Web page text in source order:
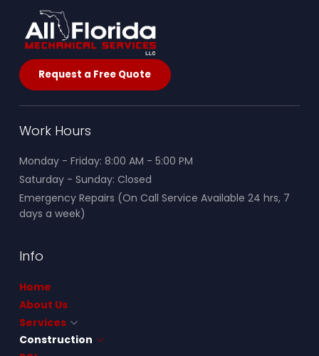
Request a Free Quote
Work Hours
Monday - Friday: 8:00 AM - 5:00 PM
Saturday - Sunday: Closed
Emergency Repairs (On Call Service Available 24 hrs, 7
days a week)
Info
Home
About Us
Services
Construction